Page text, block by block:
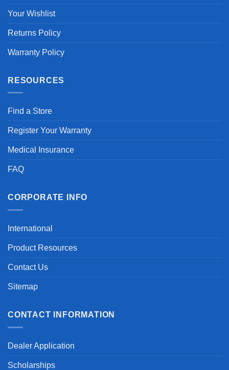
Your Wishlist
Returns Policy
Warranty Policy
RESOURCES
Find a Store
Register Your Warranty
Medical Insurance
FAQ
CORPORATE INFO
International
Product Resources
Contact Us
Sitemap
CONTACT INFORMATION
Dealer Application
Scholarships